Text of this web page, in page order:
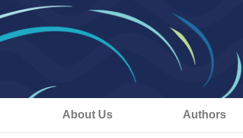
About Us Authors